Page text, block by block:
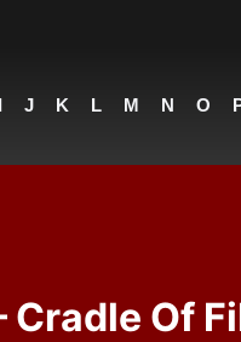
I J K L M N O
Cradle Of